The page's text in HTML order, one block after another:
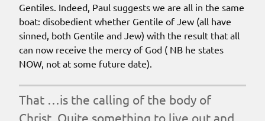
Gentiles. Indeed, Paul suggests we are all in the same
boat: disobedient whether Gentile of Jew (all have
sinned, both Gentile and Jew) with the result that all
can now receive the mercy of God ( NB he states
NOW, not at some future date).
That …is the calling of the body of
Christ. Quite something to live out and